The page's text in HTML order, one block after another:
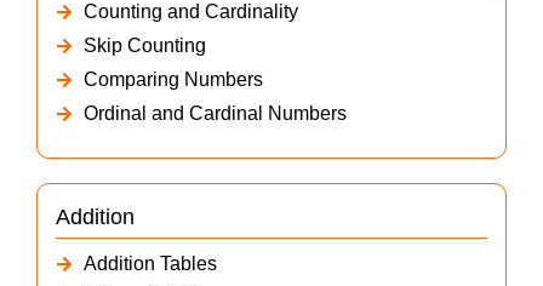
Counting and Cardinality
Skip Counting
Comparing Numbers
Ordinal and Cardinal Numbers
Addition
Addition Tables